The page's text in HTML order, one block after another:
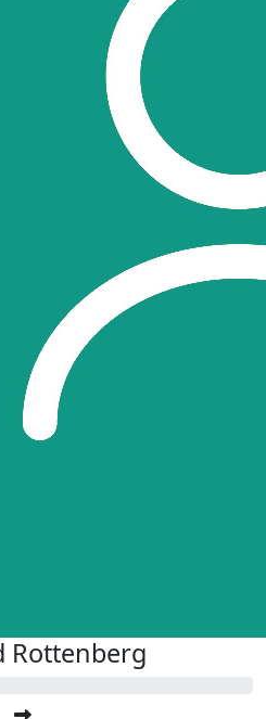
Rottenberg